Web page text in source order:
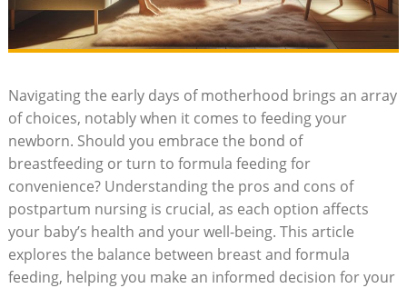
Navigating the early days of motherhood brings an array
of choices, notably when it comes to feeding your
newborn. Should you embrace the bond of
breastfeeding or turn to formula feeding for
convenience? Understanding the pros and cons of
postpartum nursing is crucial, as each option affects
your baby’s health and your well-being. This article
explores the balance between breast and formula
feeding, helping you make an informed decision for your